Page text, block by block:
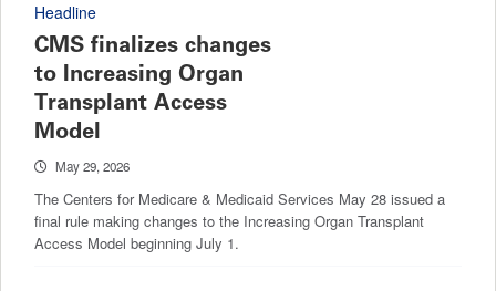
Headline
CMS finalizes changes
to Increasing Organ
Transplant Access
Model
May 29, 2026
The Centers for Medicare & Medicaid Services May 28 issued a
final rule making changes to the Increasing Organ Transplant
Access Model beginning July 1.